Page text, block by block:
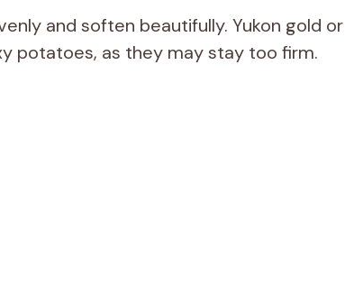
and soften beautifully. Yukon gold or
potatoes, as they may stay too firm.